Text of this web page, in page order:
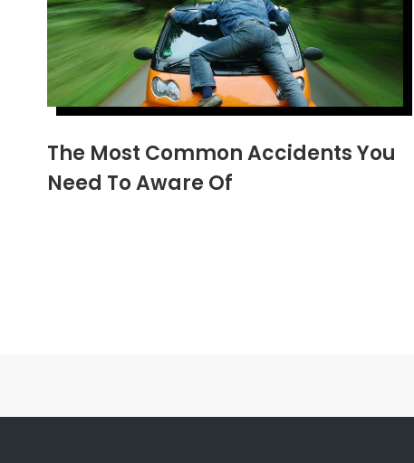
The Most Common Accidents You
Need To Aware Of